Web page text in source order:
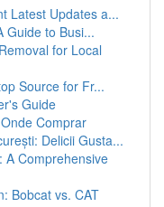
Latest Updates a...
Guide to Busi...
for Local
Source for Fr...
Guide
Comprar
Delicii Gusta...
A Comprehensive
Bobcat vs. CAT